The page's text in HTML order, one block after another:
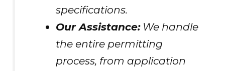
specifications.
Our Assistance:We handle
the entire permitting
process, from application